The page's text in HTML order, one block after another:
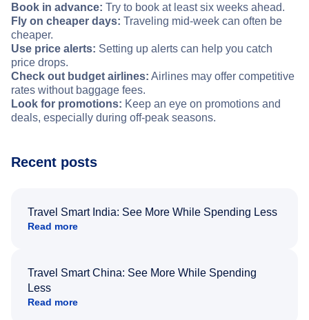
Book in advance: Try to book at least six weeks ahead.
Fly on cheaper days: Traveling mid-week can often be
cheaper.
Use price alerts: Setting up alerts can help you catch
price drops.
Check out budget airlines: Airlines may offer competitive
rates without baggage fees.
Look for promotions: Keep an eye on promotions and
deals, especially during off-peak seasons.
Recent posts
Travel Smart India: See More While Spending Less
Read more
Travel Smart China: See More While Spending
Less
Read more